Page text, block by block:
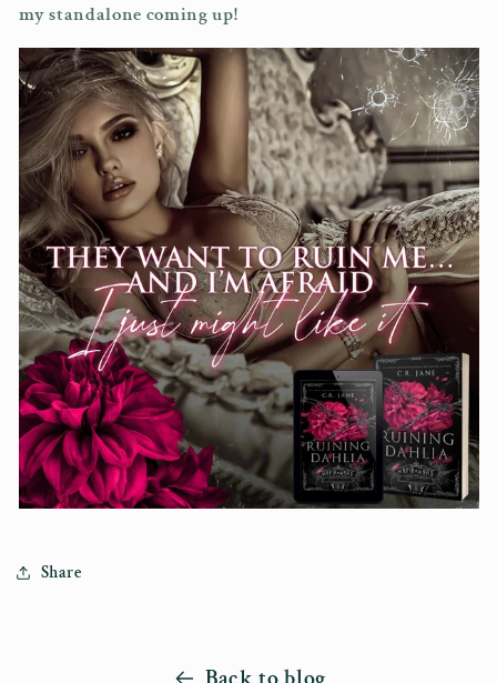
my standalone coming up!
Share